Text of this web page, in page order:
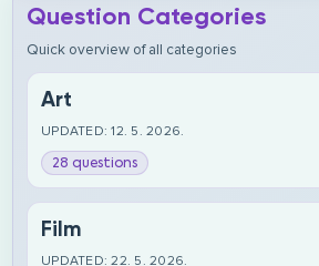
Question Categories
Quick overview of all categories
Art
UPDATED: 12. 5. 2026.
28 questions
Film
UPDATED: 22. 5. 2026.